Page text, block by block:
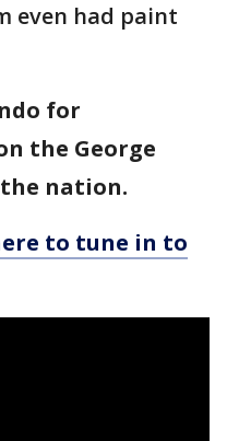
even had paint
for
the George
nation.
to tune in to